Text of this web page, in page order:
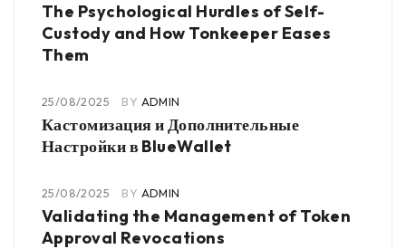
The Psychological Hurdles of Self-
Custody and How Tonkeeper Eases
Them
25/08/2025 BY ADMIN
Кастомизация и Дополнительные
Настройки в BlueWallet
25/08/2025 BY ADMIN
Validating the Management of Token
Approval Revocations